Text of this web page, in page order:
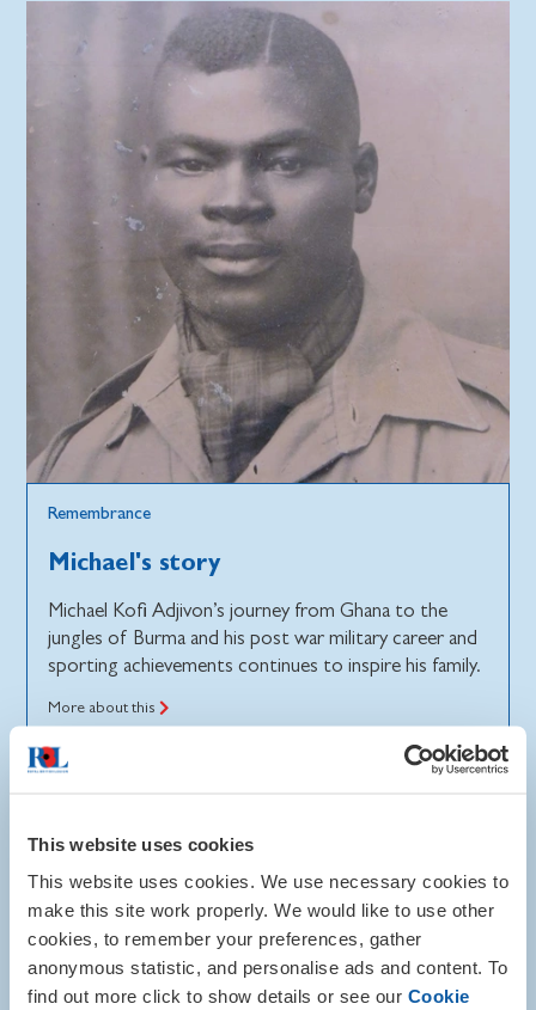
This website uses cookies
This website uses cookies. We use necessary cookies to
make this site work properly. We would like to use other
cookies, to remember your preferences, gather
anonymous statistic, and personalise ads and content. To
find out more click to show details or see our Cookie
Remembrance
Michael's story
Michael Kofi Adjivon’s journey from Ghana to the
jungles of Burma and his post war military career and
sporting achievements continues to inspire his family.
More about this